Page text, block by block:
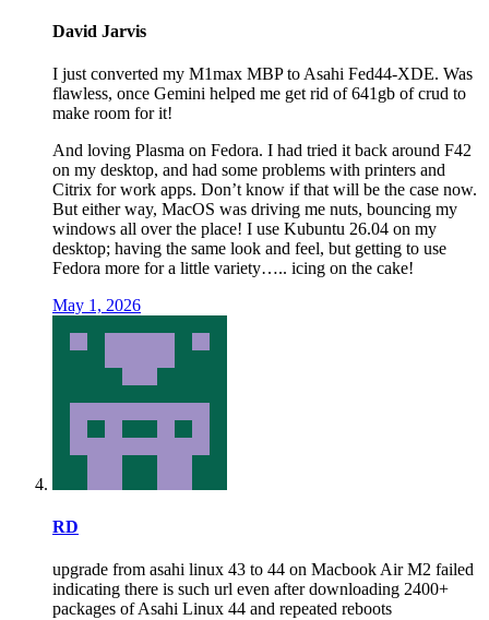
David Jarvis
I just converted my M1max MBP to Asahi Fed44-XDE. Was
flawless, once Gemini helped me get rid of 641gb of crud to
make room for it!
And loving Plasma on Fedora. I had tried it back around F42
on my desktop, and had some problems with printers and
Citrix for work apps. Don’t know if that will be the case now.
But either way, MacOS was driving me nuts, bouncing my
windows all over the place! I use Kubuntu 26.04 on my
desktop; having the same look and feel, but getting to use
Fedora more for a little variety….. icing on the cake!
May 1, 2026
RD
upgrade from asahi linux 43 to 44 on Macbook Air M2 failed
indicating there is such url even after downloading 2400+
packages of Asahi Linux 44 and repeated reboots